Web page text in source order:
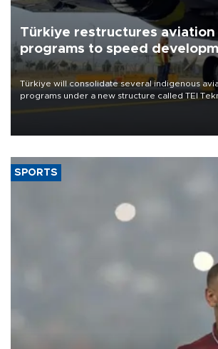
Türkiye restructures
programs to speed
Türkiye will consolidate several indigenous
programs under a new structure called TEI
SPORTS